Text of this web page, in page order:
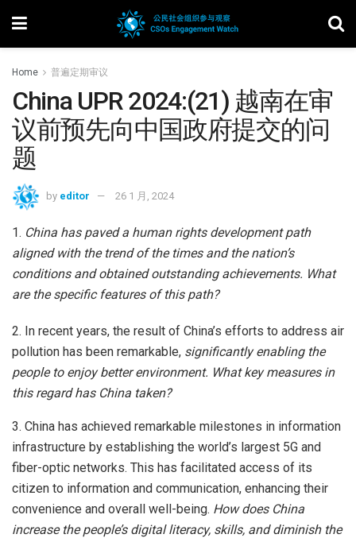
Home 普遍定期审议
China UPR 2024:(21) 越南在审
议前预先向中国政府提交的问
题
by editor 26 1 月, 2024
1. China has paved a human rights development path
aligned with the trend of the times and the nation’s
conditions and obtained outstanding achievements. What
are the specific features of this path?
2. In recent years, the result of China’s efforts to address air
pollution has been remarkable, significantly enabling the
people to enjoy better environment. What key measures in
this regard has China taken?
3. China has achieved remarkable milestones in information
infrastructure by establishing the world’s largest 5G and
fiber-optic networks. This has facilitated access of its
citizen to information and communication, enhancing their
convenience and overall well-being. How does China
increase the people’s digital literacy, skills, and diminish the